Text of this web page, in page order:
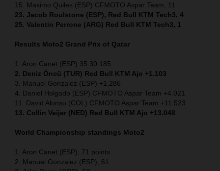
15. Maximo Quiles (ESP) CFMOTO Aspar Team, 11
23. Jacob Roulstone (ESP), Red Bull KTM Tech3, 4
25. Valentin Perrone (ARG) Red Bull KTM Tech3, 1
Results Moto2 Grand Prix of Qatar
1. Aron Canet (ESP) 35:30.185
2. Deniz Öncü (TUR) Red Bull KTM Ajo +1.103
3. Manuel Gonzalez (ESP) +1.286
4. Daniel Holgado (ESP) CFMOTO Aspar Team +4.021
11. David Alonso (COL) CFMOTO Aspar Team +11.523
13. Collin Veijer (NED) Red Bull KTM Ajo +13.048
World Championship standings Moto2
1. Aron Canet (ESP), 71 points
2. Manuel Gonzalez (ESP), 61